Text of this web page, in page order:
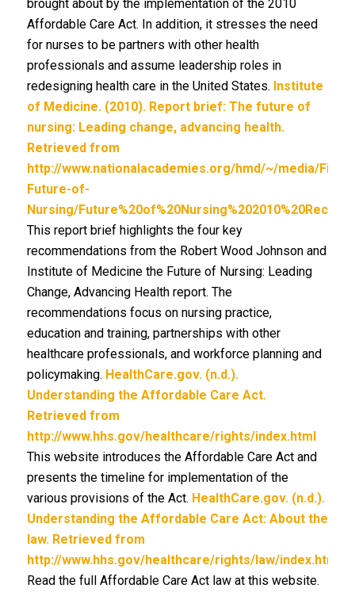
brought about by the implementation of the 2010
Affordable Care Act. In addition, it stresses the need
for nurses to be partners with other health
professionals and assume leadership roles in
redesigning health care in the United States. Institute
of Medicine. (2010). Report brief: The future of
nursing: Leading change, advancing health.
Retrieved from
http://www.nationalacademies.org/hmd/~/media/
Future-of-
Nursing/
This report brief highlights the four key
recommendations from the Robert Wood Johnson and
Institute of Medicine the Future of Nursing: Leading
Change, Advancing Health report. The
recommendations focus on nursing practice,
education and training, partnerships with other
healthcare professionals, and workforce planning and
policymaking. HealthCare.gov. (n.d.).
Understanding the Affordable Care Act.
Retrieved from
http://www.hhs.gov/healthcare/rights/index.html
This website introduces the Affordable Care Act and
presents the timeline for implementation of the
various provisions of the Act. HealthCare.gov. (n.d.).
Understanding the Affordable Care Act: About the
law. Retrieved from
http://www.hhs.gov/healthcare/rights/law/index.html
Read the full Affordable Care Act law at this website.